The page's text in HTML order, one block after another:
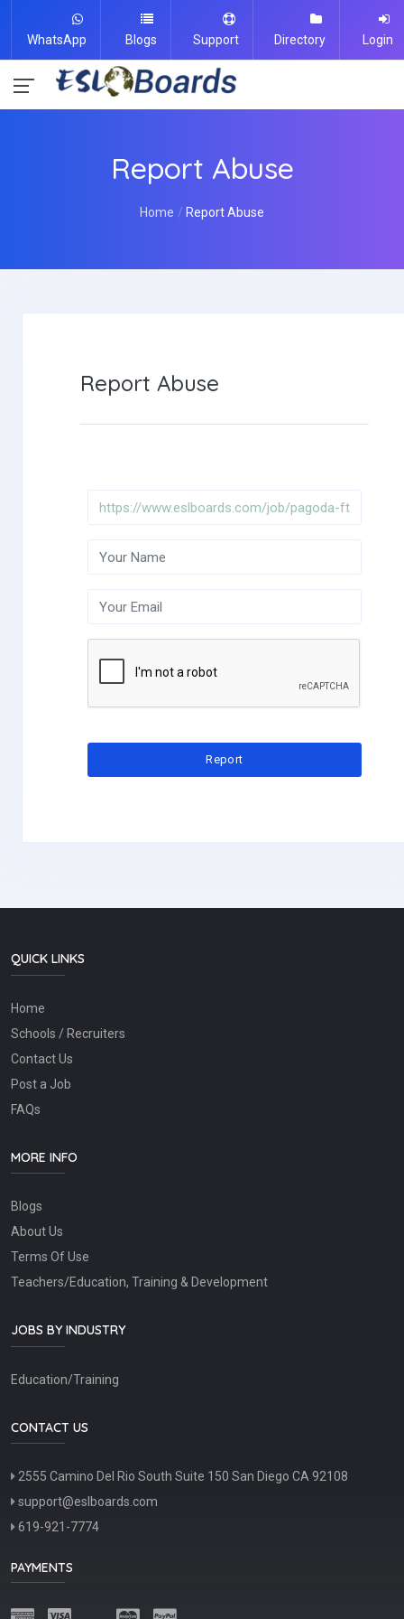
WhatsApp Blogs Support Directory Login
Report Abuse
Home Report Abuse
Report Abuse
QUICK LINKS
Home
Schools / Recruiters
Contact Us
Post a Job
FAQs
MORE INFO
Blogs
About Us
Terms Of Use
Teachers/Education, Training & Development
JOBS BY INDUSTRY
Education/Training
CONTACT US
2555 Camino Del Rio South Suite 150 San Diego CA 92108
support@eslboards.com
619-921-7774
PAYMENTS